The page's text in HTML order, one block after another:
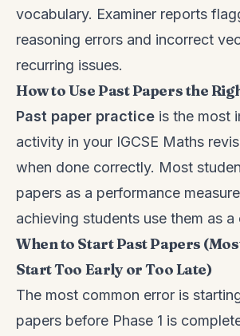
vocabulary. Examiner reports
reasoning errors and incorrect
recurring issues.
How to Use Past Papers the
Past paper practice is the most
activity in your IGCSE Maths
when done correctly. Most
papers as a performance
achieving students use them as
When to Start Past Papers
Start Too Early or Too Late)
The most common error is
papers before Phase 1 is